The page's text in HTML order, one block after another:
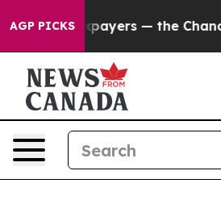
AGP PICKS— the Chance to Cash